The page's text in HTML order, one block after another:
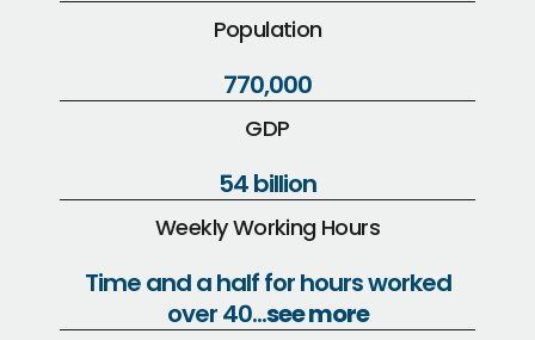
Population
770,000
GDP
54 billion
Weekly Working Hours
Time and a half for hours worked
over 40...see more